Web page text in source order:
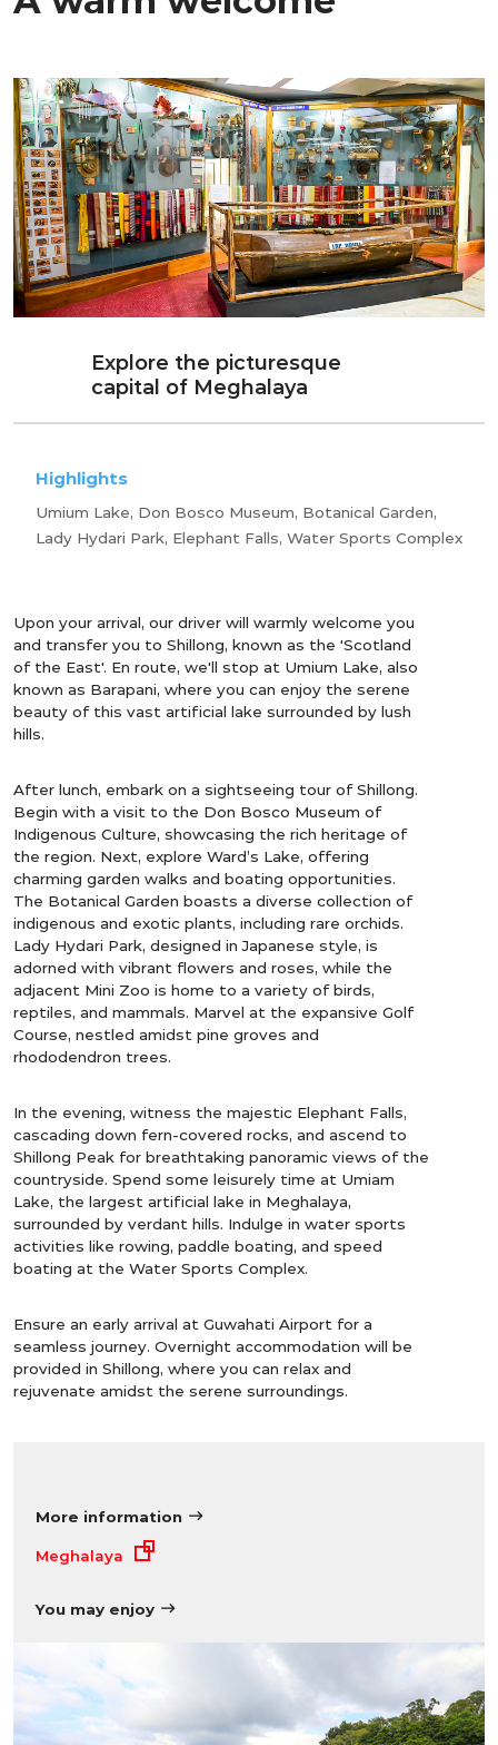
Explore the picturesque
capital of Meghalaya
Highlights
Umium Lake, Don Bosco Museum, Botanical Garden,
Lady Hydari Park, Elephant Falls, Water Sports Complex
Upon your arrival, our driver will warmly welcome you
and transfer you to Shillong, known as the 'Scotland
of the East'. En route, we'll stop at Umium Lake, also
known as Barapani, where you can enjoy the serene
beauty of this vast artificial lake surrounded by lush
hills.
After lunch, embark on a sightseeing tour of Shillong.
Begin with a visit to the Don Bosco Museum of
Indigenous Culture, showcasing the rich heritage of
the region. Next, explore Ward’s Lake, offering
charming garden walks and boating opportunities.
The Botanical Garden boasts a diverse collection of
indigenous and exotic plants, including rare orchids.
Lady Hydari Park, designed in Japanese style, is
adorned with vibrant flowers and roses, while the
adjacent Mini Zoo is home to a variety of birds,
reptiles, and mammals. Marvel at the expansive Golf
Course, nestled amidst pine groves and
rhododendron trees.
In the evening, witness the majestic Elephant Falls,
cascading down fern-covered rocks, and ascend to
Shillong Peak for breathtaking panoramic views of the
countryside. Spend some leisurely time at Umiam
Lake, the largest artificial lake in Meghalaya,
surrounded by verdant hills. Indulge in water sports
activities like rowing, paddle boating, and speed
boating at the Water Sports Complex.
Ensure an early arrival at Guwahati Airport for a
seamless journey. Overnight accommodation will be
provided in Shillong, where you can relax and
rejuvenate amidst the serene surroundings.
More information
Meghalaya
You may enjoy